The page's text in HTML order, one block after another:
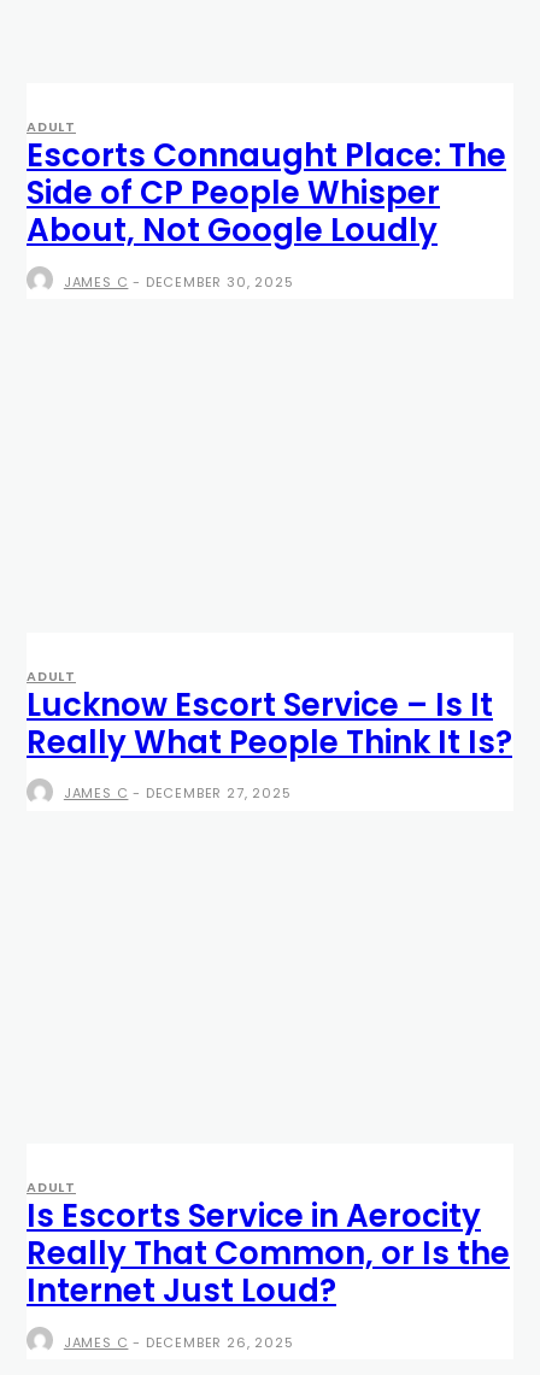
ADULT
Escorts Connaught Place: The
Side of CP People Whisper
About, Not Google Loudly
JAMES C - DECEMBER 30, 2025
ADULT
Lucknow Escort Service – Is It
Really What People Think It Is?
JAMES C - DECEMBER 27, 2025
ADULT
Is Escorts Service in Aerocity
Really That Common, or Is the
Internet Just Loud?
JAMES C - DECEMBER 26, 2025